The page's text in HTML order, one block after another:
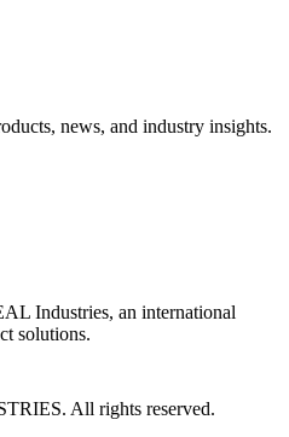
news, and industry insights.
Industries, an international
solutions.
All rights reserved.